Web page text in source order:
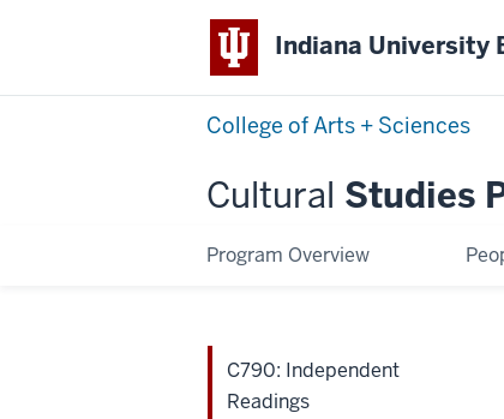
Indiana University
College of Arts + Sciences
Cultural Studies
Program Overview
C790: Independent
Readings